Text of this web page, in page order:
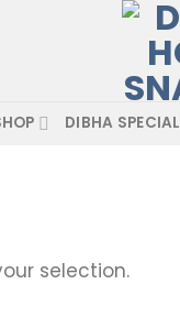
DIBHA SPECIAL
selection.